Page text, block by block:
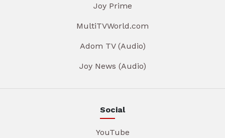
Joy Prime
MultiTVWorld.com
Adom TV (Audio)
Joy News (Audio)
Social
YouTube